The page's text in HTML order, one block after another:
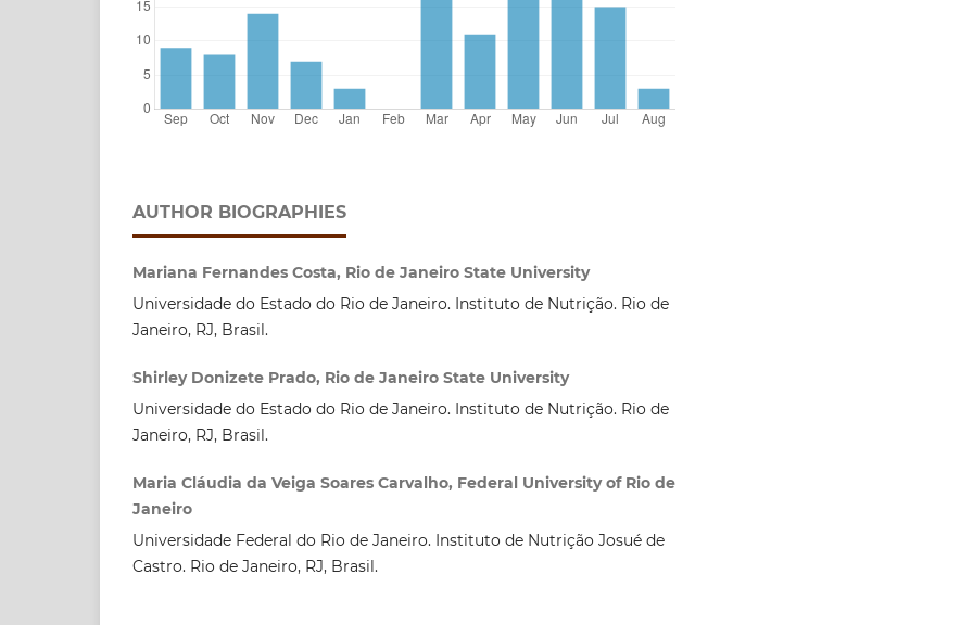
AUTHOR BIOGRAPHIES
Mariana Fernandes Costa, Rio de Janeiro State University
Universidade do Estado do Rio de Janeiro. Instituto de Nutrição. Rio de
Janeiro, RJ, Brasil.
Shirley Donizete Prado, Rio de Janeiro State University
Universidade do Estado do Rio de Janeiro. Instituto de Nutrição. Rio de
Janeiro, RJ, Brasil.
Maria Cláudia da Veiga Soares Carvalho, Federal University of Rio de
Janeiro
Universidade Federal do Rio de Janeiro. Instituto de Nutrição Josué de
Castro. Rio de Janeiro, RJ, Brasil.